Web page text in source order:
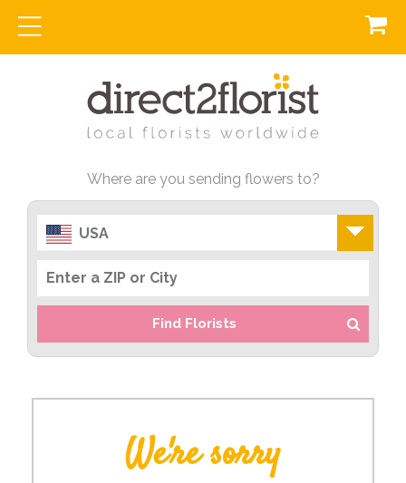
Where are you sending flowers to?
USA
Find Florists
We're sorry